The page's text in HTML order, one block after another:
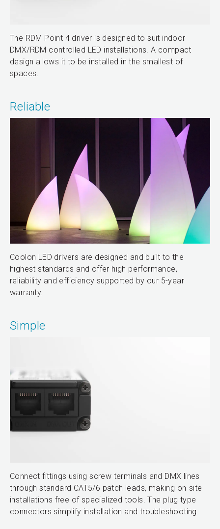
The RDM Point 4 driver is designed to suit indoor
DMX/RDM controlled LED installations. A compact
design allows it to be installed in the smallest of
spaces.
Reliable
Coolon LED drivers are designed and built to the
highest standards and offer high performance,
reliability and efficiency supported by our 5-year
warranty.
Simple
Connect fittings using screw terminals and DMX lines
through standard CAT5/6 patch leads, making on-site
installations free of specialized tools. The plug type
connectors simplify installation and troubleshooting.